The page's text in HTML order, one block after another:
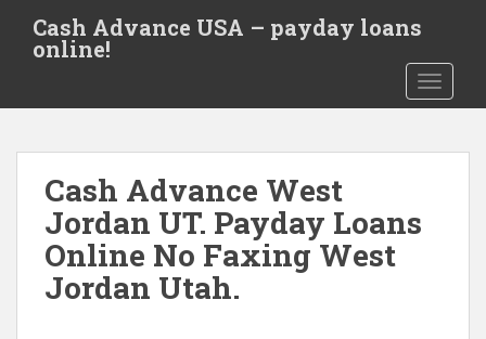
t
Cash Advance USA – payday loans
online!
Cash Advance West
Jordan UT. Payday Loans
Online No Faxing West
Jordan Utah.